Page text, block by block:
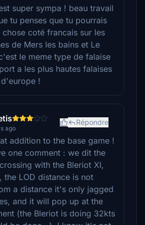
super sympa ! beau travail
tu penses que tu pourrais
chose coté francais sur les
de Mers les bains et Le
le meme type de falaise
a les plus hautes falaises
!
ago
Répondre
addition to the base game !
one comment : we dit the
with the Bleriot XI,
the LOD distance is not
a distance it's only jagged
and it will pop up at the
(the Bleriot is doing 32kts